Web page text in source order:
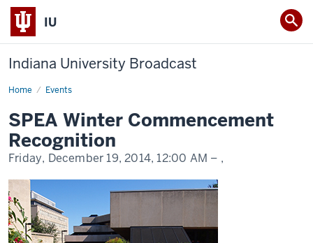
IU
Indiana University Broadcast
Home Events
SPEA
Recognition
SPEA Winter Commencement
Recognition
Friday, December 19, 2014, 12:00 AM – ,
-